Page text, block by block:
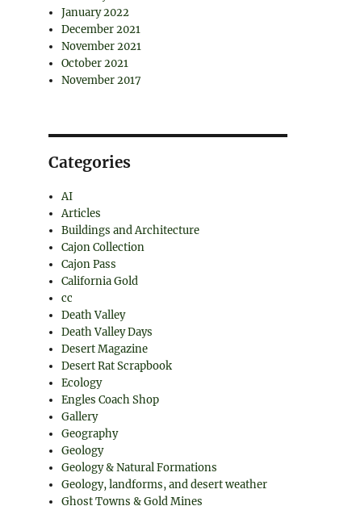
January 2022
December 2021
November 2021
October 2021
November 2017
Categories
AI
Articles
Buildings and Architecture
Cajon Collection
Cajon Pass
California Gold
cc
Death Valley
Death Valley Days
Desert Magazine
Desert Rat Scrapbook
Ecology
Engles Coach Shop
Gallery
Geography
Geology
Geology & Natural Formations
Geology, landforms, and desert weather
Ghost Towns & Gold Mines